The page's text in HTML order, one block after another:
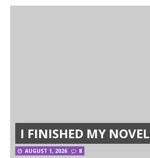
I FINISHED MY
AUGUST 1, 2026 8